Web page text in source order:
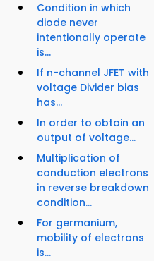
Condition in which
diode never
intentionally operate
is...
If n-channel JFET with
voltage Divider bias
has...
In order to obtain an
output of voltage...
Multiplication of
conduction electrons
in reverse breakdown
condition...
For germanium,
mobility of electrons
is...